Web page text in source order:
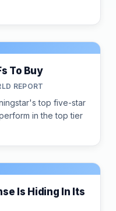
To Buy
REPORT
top five-star
in the top tier
Is Hiding In Its